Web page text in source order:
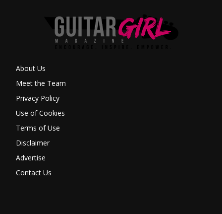
About Us
Meet the Team
Privacy Policy
Use of Cookies
Terms of Use
Disclaimer
Advertise
Contact Us